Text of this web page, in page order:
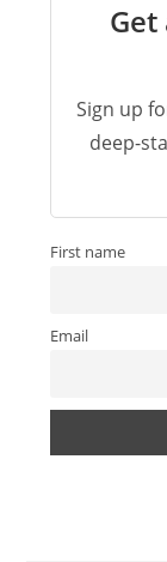
Sign up
deep-
First name
Email